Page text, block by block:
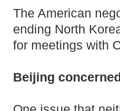
The American
ending North
for meetings with
Beijing